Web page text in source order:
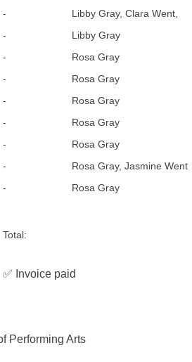
-
Libby Gray, Clara Went,
-
Libby Gray
-
Rosa Gray
-
Rosa Gray
-
Rosa Gray
-
Rosa Gray
-
Rosa Gray
-
Rosa Gray, Jasmine Went
-
Rosa Gray
Total:
✅ Invoice paid
Performing Arts